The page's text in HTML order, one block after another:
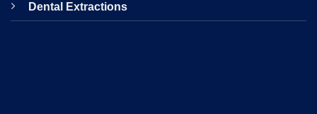
Dental Extractions